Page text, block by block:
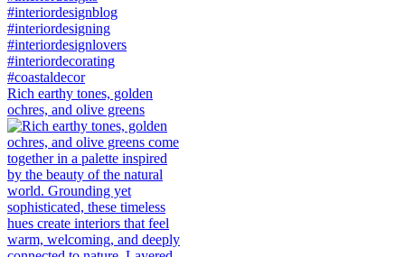
Rich earthy tones, golden
ochres, and olive greens